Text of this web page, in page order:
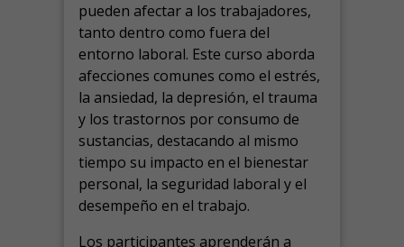
pueden afectar a los trabajadores,
tanto dentro como fuera del
entorno laboral. Este curso aborda
afecciones comunes como el estrés,
la ansiedad, la depresión, el trauma
y los trastornos por consumo de
sustancias, destacando al mismo
tiempo su impacto en el bienestar
personal, la seguridad laboral y el
desempeño en el trabajo.
Los participantes aprenderán a